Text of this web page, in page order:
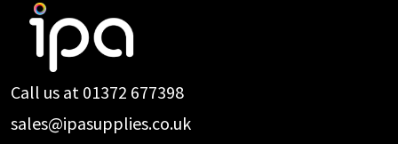
Footer
Call us at 01372 677398
sales@ipasupplies.co.uk